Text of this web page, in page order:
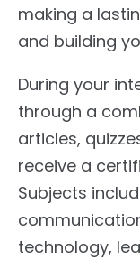
making a
and building
During your
through a
articles,
receive a
Subjects
technology,